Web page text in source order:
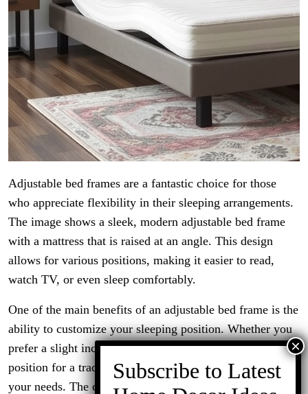
Adjustable bed frames are a fantastic choice for those
who appreciate flexibility in their sleeping arrangements.
The image shows a sleek, modern adjustable bed frame
with a mattress that is raised at an angle. This design
allows for various positions, making it easier to read,
watch TV, or even sleep comfortably.
One of the main benefits of an adjustable bed frame is the
ability to customize your sleeping position. Whether you
prefer a slight incline for better circulation or a flat
position for a traditional feel, these frames can cater to
your needs. The clean lines and contemporary look of the